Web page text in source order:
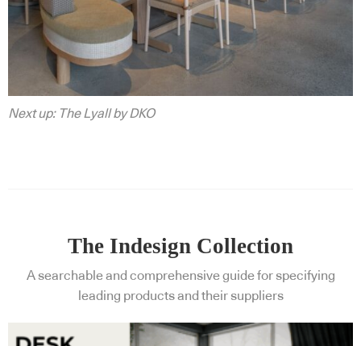
Next up: The Lyall by DKO
The Indesign Collection
A searchable and comprehensive guide for specifying
leading products and their suppliers